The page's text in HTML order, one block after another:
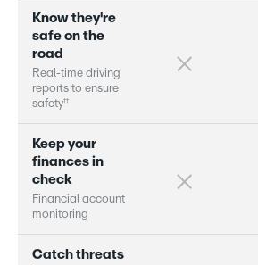
Know t hey're
safe on t he
road
Real-time d riving
repors to ensure
safety††
Keep your
finances in
c hec k
Financial account
monitoring
Catc h t hreats